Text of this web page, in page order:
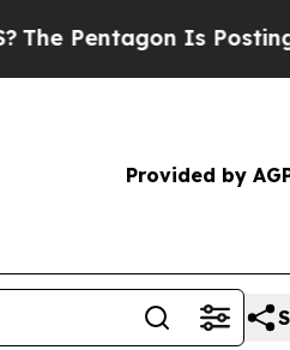
Is Posting Cryptic
Provided by